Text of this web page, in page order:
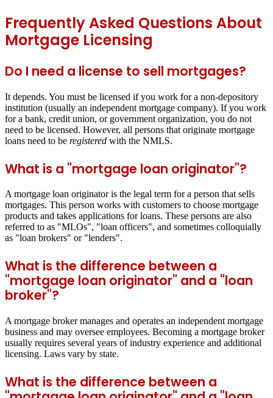
Frequently Asked Questions About
Mortgage Licensing
Do I need a license to sell mortgages?
It depends. You must be licensed if you work for a non-depository
institution (usually an independent mortgage company). If you work
for a bank, credit union, or government organization, you do not
need to be licensed. However, all persons that originate mortgage
loans need to be registered with the NMLS.
What is a "mortgage loan originator"?
A mortgage loan originator is the legal term for a person that sells
mortgages. This person works with customers to choose mortgage
products and takes applications for loans. These persons are also
referred to as "MLOs", "loan officers", and sometimes colloquially
as "loan brokers" or "lenders".
What is the difference between a
"mortgage loan originator" and a "loan
broker"?
A mortgage broker manages and operates an independent mortgage
business and may oversee employees. Becoming a mortgage broker
usually requires several years of industry experience and additional
licensing. Laws vary by state.
What is the difference between a